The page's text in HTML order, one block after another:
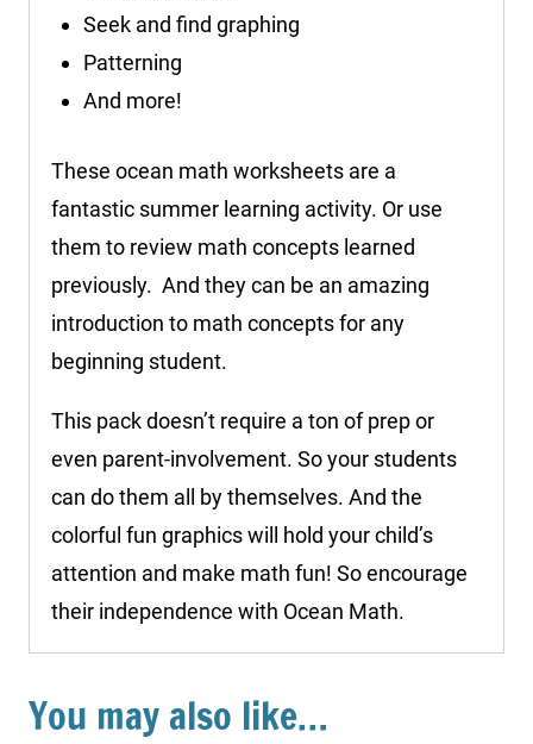
Seek and find graphing
Patterning
And more!
These ocean math worksheets are a
fantastic summer learning activity. Or use
them to review math concepts learned
previously. And they can be an amazing
introduction to math concepts for any
beginning student.
This pack doesn’t require a ton of prep or
even parent-involvement. So your students
can do them all by themselves. And the
colorful fun graphics will hold your child’s
attention and make math fun! So encourage
their independence with Ocean Math.
You may also like…